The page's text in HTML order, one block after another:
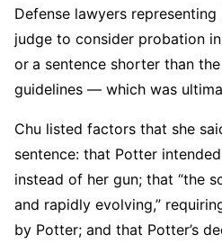
Defense lawyers
judge to consider probation
or a sentence shorter than
guidelines — which was
Chu listed factors that she
sentence: that Potter
instead of her gun; that “the
and rapidly evolving,”
by Potter; and that Potter’s